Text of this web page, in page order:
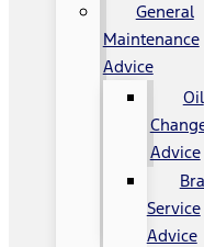
General
Maintenance
Advice
Oil
Advice
Service
Advice